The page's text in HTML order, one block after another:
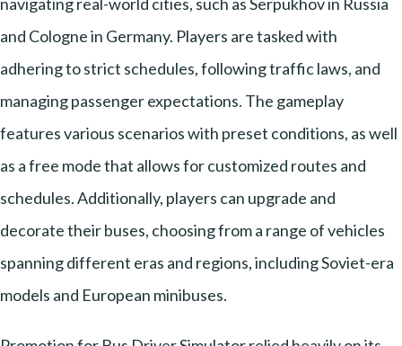
and Cologne in Germany. Players are tasked with
adhering to strict schedules, following traffic laws, and
managing passenger expectations. The gameplay
features various scenarios with preset conditions, as well
as a free mode that allows for customized routes and
schedules. Additionally, players can upgrade and
decorate their buses, choosing from a range of vehicles
spanning different eras and regions, including Soviet-era
models and European minibuses.